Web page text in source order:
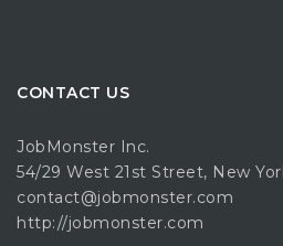
CONTACT US
JobMonster Inc.
54/29 West 21st Street, New
contact@jobmonster.com
http://jobmonster.com